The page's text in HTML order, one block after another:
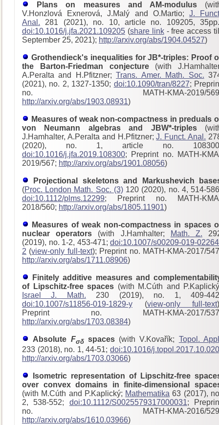
Plans on measures and AM-modulus
V.Honzlová Exnerová, J.Malý and O.Martio; J.
Anal. 281 (2021), no. 10, article no. 109205,
doi:10.1016/j.jfa.2021.109205 (share link- free access
September 25, 2021); http://arxiv.org/abs/1904.04527)
Grothendieck's inequalities for JB*-triples: Proof
the Barton-Friedman conjecture(with
A.Peralta and H.Pfitzner;Trans. Amer. Math. Soc.
(2021), no. 2, 1327-1350; doi:10.1090/tran/8227;
no. MATH-KMA-2019/
http://arxiv.org/abs/1903.08931)
Measures of weak non-compactness in preduals
von Neumann algebras and JBW*-triples
J.Hamhalter, A.Peralta and H.Pfitzner;J. Funct. Anal.
(2020), no. 1, article no.
doi:10.1016/j.jfa.2019.108300; Preprint no. MATH-
2019/567; http://arxiv.org/abs/1901.08056)
Projectional skeletons and Markushevich
(Proc. London Math. Soc. (3)120 (2020), no. 4, 514-
doi:10.1112/plms.12299; Preprint no. MATH-
2018/560; http://arxiv.org/abs/1805.11901)
Measures of weak non-compactness in spaces
nuclear operators (with J.Hamhalter; Math. Z.
(2019), no. 1-2, 453-471; doi:10.1007/s00209-019-
2 (view-only full-text); Preprint no. MATH-KMA-2017/
http://arxiv.org/abs/1711.08906)
Finitely additive measures and
of Lipschitz-free spaces (with M.Cúth and
Israel J. Math. 230 (2019), no. 1, 409-
doi:10.1007/s11856-019-1829-y (view-only full-text
Preprint no. MATH-KMA-2017/537
http://arxiv.org/abs/1703.08384)
Absolute Fσδspaces(with V.Kovařík; Topol.
233 (2018), no. 1, 44-51; doi:10.1016/j.topol.2017.10.020
http://arxiv.org/abs/1703.03066)
Isometric representation of Lipschitz-free
over convex domains in finite-dimensional
(with M.Cúth and P.Kaplický; Mathematika 63 (2017),
2, 538-552; doi:10.1112/S0025579317000031;
no. MATH-KMA-2016/
http://arxiv.org/abs/1610.03966)